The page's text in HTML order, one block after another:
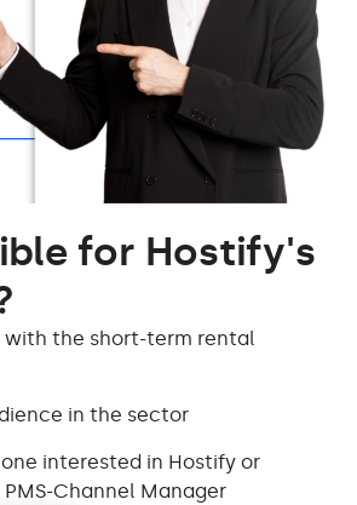
for Hostify's
with the short-term rental
in the sector
interested in Hostify or
Channel Manager